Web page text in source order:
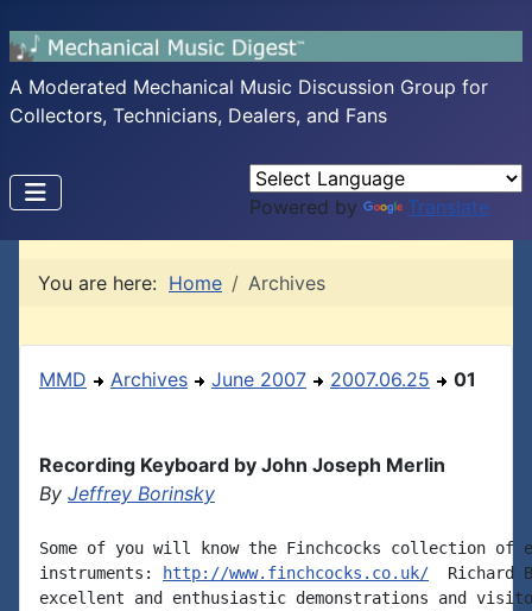
A Moderated Mechanical Music Discussion Group for
Collectors, Technicians, Dealers, and Fans
Powered by Translate
You are here: Home Archives
MMD Archives June 2007 2007.06.25 01
Recording Keyboard by John Joseph Merlin
By Jeffrey Borinsky
Some of you will know the Finchcocks collection of
instruments:
http://www.finchcocks.co.uk/
Richard
excellent and enthusiastic demonstrations and